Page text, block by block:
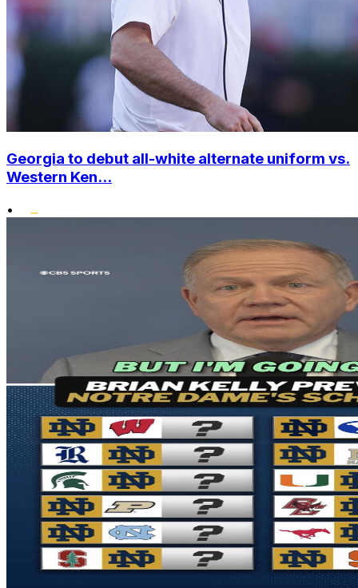
Georgia to debut all-white alternate uniform vs.
Western Ken...
•